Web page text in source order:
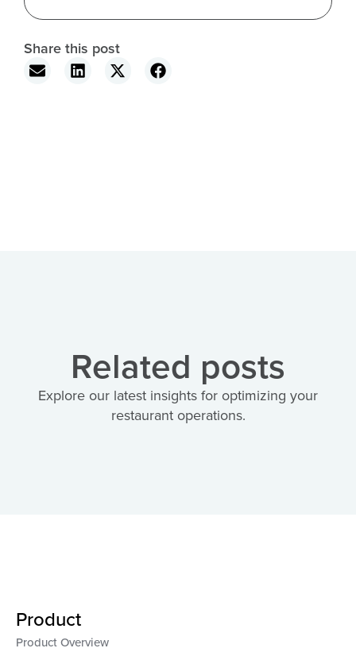
Share this post
Related posts
Explore our latest insights for optimizing your
restaurant operations.
Product
Product Overview